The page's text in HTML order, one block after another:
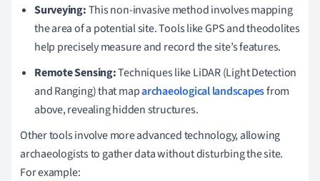
Surveying:This non-invasive method involves mapping
the area of a potential site. Tools like GPS and theodolites
help precisely measure and record the site’s features.
Remote Sensing:Techniques like LiDAR (Light Detection
and Ranging) that maparchaeological landscapesfrom
above, revealing hidden structures.
Other tools involve more advanced technology, allowing
archaeologists to gather data without disturbing the site.
For example: